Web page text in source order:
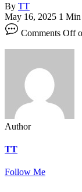
By TT
May 16, 2025 1 Min
Comments Off
Author
TT
Follow Me